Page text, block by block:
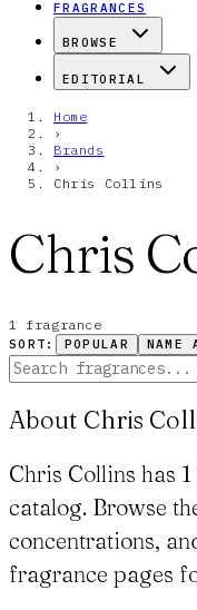
FRAGRANCES
BROWSE
EDITORIAL
Home
›
Brands
›
Chris Collins
Chris
1 fragrance
SORT: POPULAR NAME
About Chris
Chris Collins has
catalog. Browse
concentrations,
fragrance pages